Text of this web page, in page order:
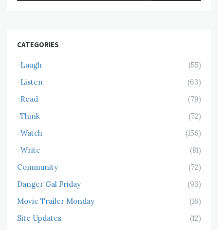
CATEGORIES
-Laugh
(55)
-Listen
(63)
-Read
(79)
-Think
(72)
-Watch
(156)
-Write
(81)
Community
(72)
Danger Gal Friday
(93)
Movie Trailer Monday
(16)
Site Updates
(12)